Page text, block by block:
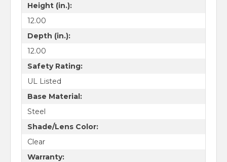
Height (in.):
12.00
Depth (in.):
12.00
Safety Rating:
UL Listed
Base Material:
Steel
Shade/Lens Color:
Clear
Warranty: